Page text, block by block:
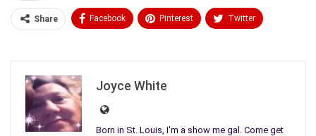
stop.
I think a lot about our men arguing over who should die and
who
Share Facebook Pinterest Twitter
Joyce White
Born in St. Louis, I'm a show me gal. Come get